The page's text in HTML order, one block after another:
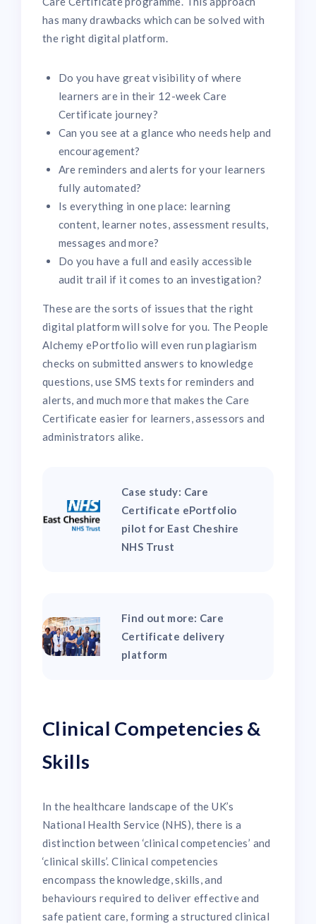
has many drawbacks which can be solved with
the right digital platform.
Do you have great visibility of where
learners are in their 12-week Care
Certificate journey?
Can you see at a glance who needs help and
encouragement?
Are reminders and alerts for your learners
fully automated?
Is everything in one place: learning
content, learner notes, assessment results,
messages and more?
Do you have a full and easily accessible
audit trail if it comes to an investigation?
These are the sorts of issues that the right
digital platform will solve for you. The People
Alchemy ePortfolio will even run plagiarism
checks on submitted answers to knowledge
questions, use SMS texts for reminders and
alerts, and much more that makes the Care
Certificate easier for learners, assessors and
administrators alike.
Case study: Care
Certificate ePortfolio
pilot for East Cheshire
NHS Trust
Find out more: Care
Certificate delivery
platform
Clinical Competencies &
Skills
In the healthcare landscape of the UK’s
National Health Service (NHS), there is a
distinction between ‘clinical competencies’ and
‘clinical skills’. Clinical competencies
encompass the knowledge, skills, and
behaviours required to deliver effective and
safe patient care, forming a structured clinical